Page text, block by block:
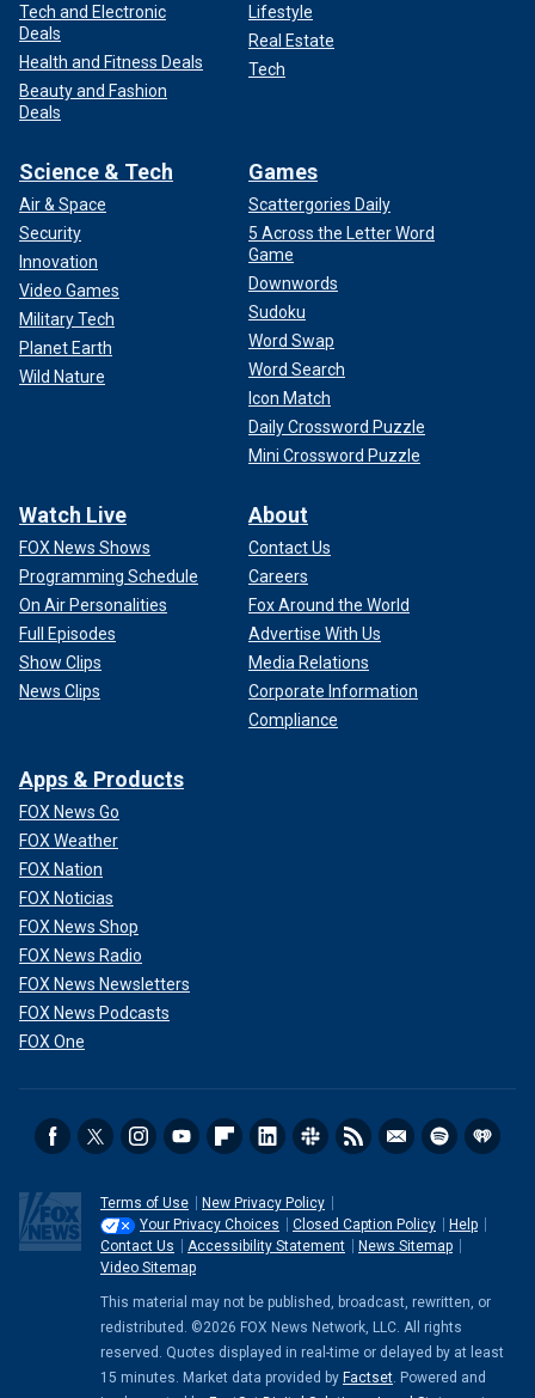
Tech and Electronic
Deals
Health and Fitness Deals
Beauty and Fashion
Deals
Lifestyle
Real Estate
Tech
Science & Tech
Air & Space
Security
Innovation
Video Games
Military Tech
Planet Earth
Wild Nature
Games
Scattergories Daily
5 Across the Letter Word
Game
Downwords
Sudoku
Word Swap
Word Search
Icon Match
Daily Crossword Puzzle
Mini Crossword Puzzle
Watch Live
FOX News Shows
Programming Schedule
On Air Personalities
Full Episodes
Show Clips
News Clips
About
Contact Us
Careers
Fox Around the World
Advertise With Us
Media Relations
Corporate Information
Compliance
Apps & Products
FOX News Go
FOX Weather
FOX Nation
FOX Noticias
FOX News Shop
FOX News Radio
FOX News Newsletters
FOX News Podcasts
FOX One
Terms of Use
New Privacy Policy
Your Privacy Choices
Closed Caption Policy
Help
Contact Us
Accessibility Statement
News Sitemap
Video Sitemap
This material may not be published, broadcast, rewritten, or
redistributed. ©2026 FOX News Network, LLC. All rights
reserved. Quotes displayed in real-time or delayed by at least
15 minutes. Market data provided by Factset. Powered and